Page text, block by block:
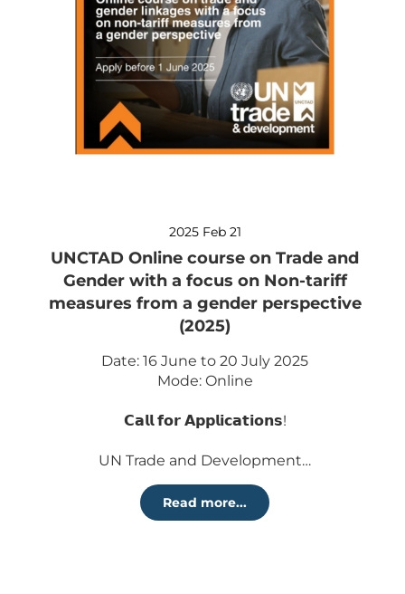
2025 Feb 21
UNCTAD Online course on Trade and
Gender with a focus on Non-tariff
measures from a gender perspective
(2025)
Date: 16 June to 20 July 2025
Mode: Online
𝗖𝗮𝗹𝗹 𝗳𝗼𝗿 𝗔𝗽𝗽𝗹𝗶𝗰𝗮𝘁𝗶𝗼𝗻𝘀!
UN Trade and Development…
Read more...